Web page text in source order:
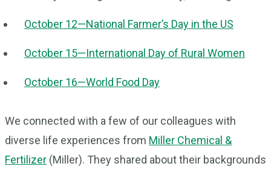
October 12—National Farmer’s Day in the US
October 15—International Day of Rural Women
October 16—World Food Day
We connected with a few of our colleagues with
diverse life experiences from Miller Chemical &
Fertilizer (Miller). They shared about their backgrounds